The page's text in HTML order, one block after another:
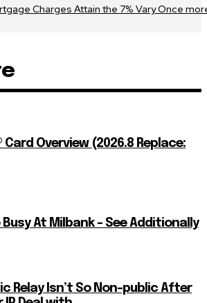
Charges Attain the 7% Vary Once
Overview (2026.8 Replace:
Busy At Milbank – See Additionally
Relay Isn’t So Non-public After